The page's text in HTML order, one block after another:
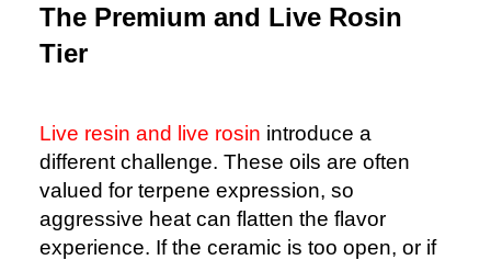
The Premium and Live Rosin
Tier
Live resin and live rosin introduce a
different challenge. These oils are often
valued for terpene expression, so
aggressive heat can flatten the flavor
experience. If the ceramic is too open, or if